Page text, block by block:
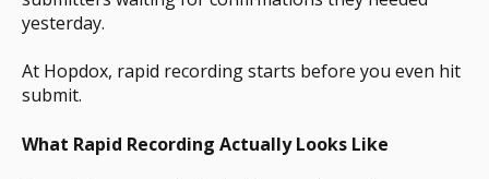
yesterday.
At Hopdox, rapid recording starts before you even hit
submit.
What Rapid Recording Actually Looks Like